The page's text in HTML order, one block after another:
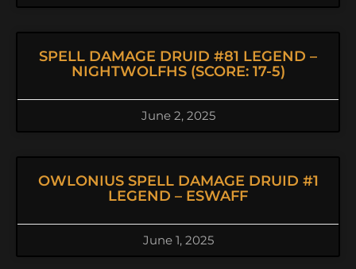
SPELL DAMAGE DRUID #81 LEGEND –
NIGHTWOLFHS (SCORE: 17-5)
June 2, 2025
OWLONIUS SPELL DAMAGE DRUID #1
LEGEND – ESWAFF
June 1, 2025